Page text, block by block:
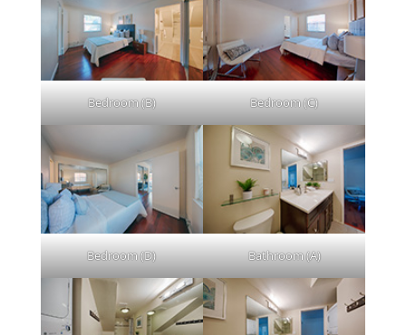
Bedroom (B) Bedroom (C)
Bedroom (D) Bathroom (A)